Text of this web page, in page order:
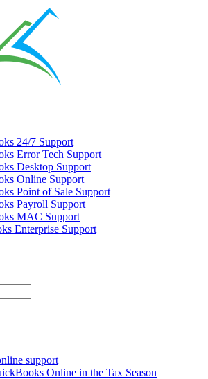
24/7 Support
Error Tech Support
Desktop Support
Online Support
Point of Sale Support
Payroll Support
MAC Support
Enterprise Support
support
Online in the Tax Season